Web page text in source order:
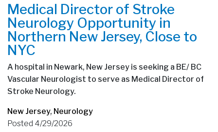
Medical Director of Stroke
Neurology Opportunity in
Northern New Jersey, Close to
NYC
A hospital in Newark, New Jersey is seeking a BE/ BC
Vascular Neurologist to serve as Medical Director of
Stroke Neurology.
New Jersey, Neurology
Posted 4/29/2026